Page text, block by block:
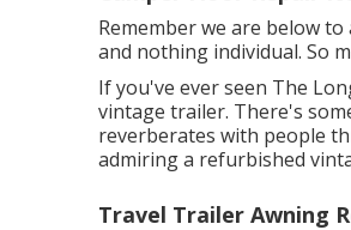
Remember we are below
and nothing individual. So
If you've ever seen The
vintage trailer. There's
reverberates with people
admiring a refurbished
Travel Trailer Awning